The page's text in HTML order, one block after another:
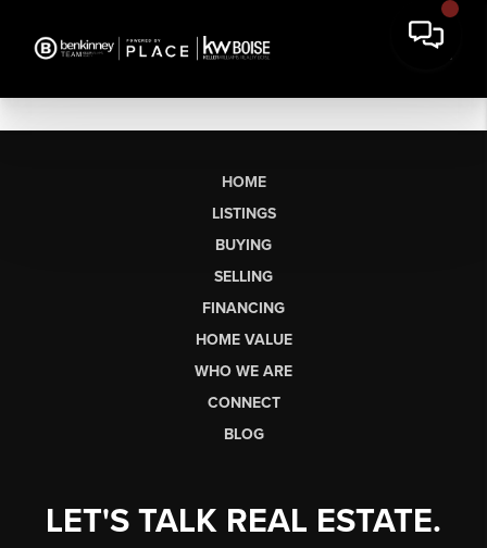
HOME
LISTINGS
BUYING
SELLING
FINANCING
HOME VALUE
WHO WE ARE
CONNECT
BLOG
LET'S TALK REAL ESTATE.